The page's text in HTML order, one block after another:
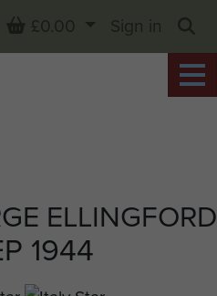
ELLINGFORD
1944
Basket
£0.00
Sign in